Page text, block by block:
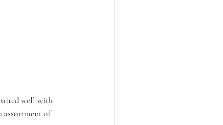
well with
assortment of